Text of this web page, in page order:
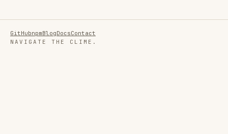
GitHubnpmBlogDocsContact
NAVIGATE THE CLIME.